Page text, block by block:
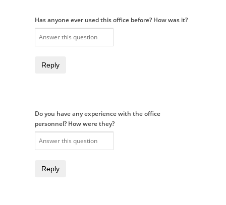
Has anyone ever used this office before? How was it?
Reply
Do you have any experience with the office
personnel? How were they?
Reply